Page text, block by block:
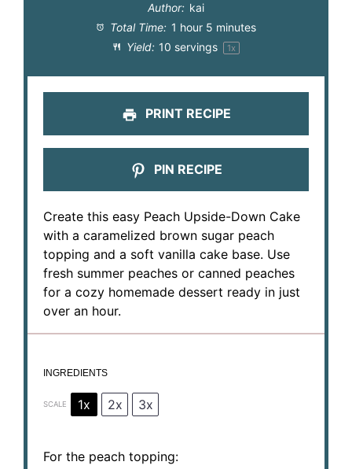
Author: kai
Total Time: 1 hour 5 minutes
Yield: 10 servings 1x
PRINT RECIPE
PIN RECIPE
Create this easy Peach Upside-Down Cake
with a caramelized brown sugar peach
topping and a soft vanilla cake base. Use
fresh summer peaches or canned peaches
for a cozy homemade dessert ready in just
over an hour.
INGREDIENTS
SCALE 1x 2x 3x
For the peach topping: